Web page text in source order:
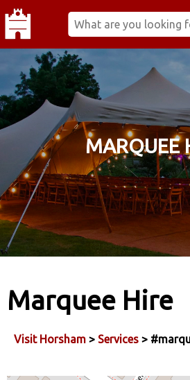
MARQUEE
Marquee Hire
Visit Horsham > Services >